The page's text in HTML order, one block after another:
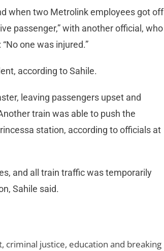
when two Metrolink employees got off
passenger,” with another official, who
one was injured.”
according to Sahile.
leaving passengers upset and
train was able to push the
station, according to officials at
and all train traffic was temporarily
Sahile said.
criminal justice, education and breaking